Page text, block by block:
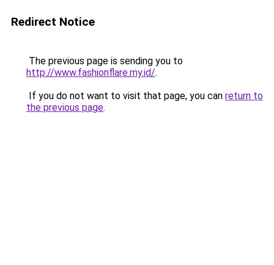
Redirect Notice
The previous page is sending you to
http://www.fashionflare.my.id/.
If you do not want to visit that page, you can return to
the previous page.